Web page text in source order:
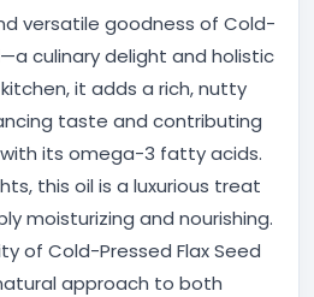
versatile goodness of Cold-
culinary delight and holistic
it adds a rich, nutty
taste and contributing
its omega-3 fatty acids.
this oil is a luxurious treat
moisturizing and nourishing.
of Cold-Pressed Flax Seed
approach to both